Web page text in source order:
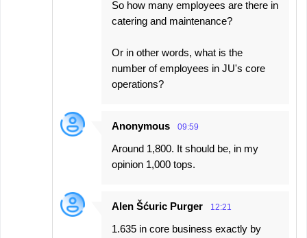
So how many employees are there in
catering and maintenance?
Or in other words, what is the
number of employees in JU's core
operations?
Anonymous 09:59
Around 1,800. It should be, in my
opinion 1,000 tops.
Alen Šćuric Purger 12:21
1.635 in core business exactly by